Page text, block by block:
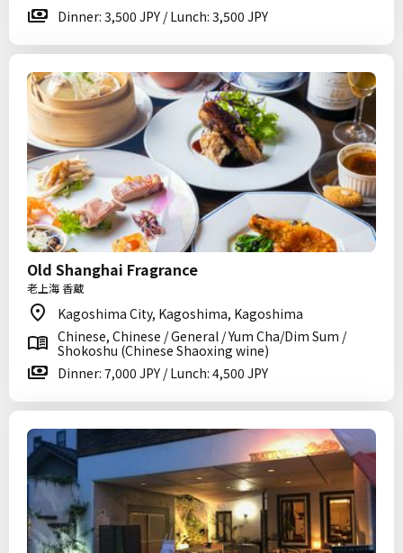
Dinner: 3,500 JPY / Lunch: 3,500 JPY
Old Shanghai Fragrance
老上海 香蔵
Kagoshima City, Kagoshima, Kagoshima
Chinese, Chinese / General / Yum Cha/Dim Sum /
Shokoshu (Chinese Shaoxing wine)
Dinner: 7,000 JPY / Lunch: 4,500 JPY